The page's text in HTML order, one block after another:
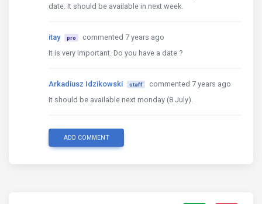
date. It should be available in next week.
itay pro
commented 7 years ago
It is very important. Do you have a date ?
Arkadiusz Idzikowski staff
commented 7 years ago
It should be available next monday (8 July).
ADD COMMENT